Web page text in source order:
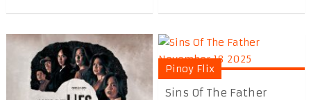
Pinoy Flix
Sins Of The Father